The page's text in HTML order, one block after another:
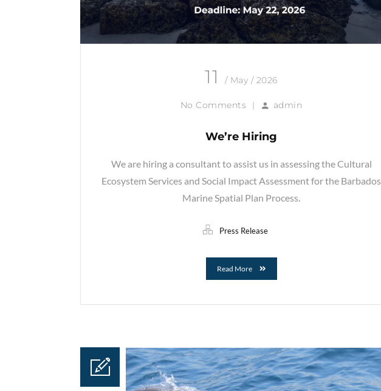
11 / May / 2026
No Comments | admin
We’re Hiring
We are hiring a consultant to assist us in assessing the Cultural
Ecosystem Services and Social Impact Assessment for the Barbados
Marine Spatial Plan Process.
Press Release
Read More